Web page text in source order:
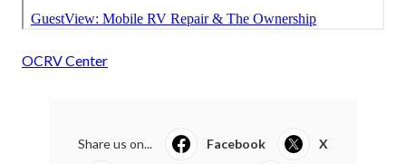
OCRV Center
Share us on... Facebook X